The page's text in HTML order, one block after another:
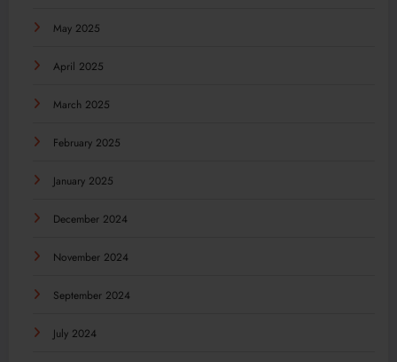
May 2025
April 2025
March 2025
February 2025
January 2025
December 2024
November 2024
September 2024
July 2024